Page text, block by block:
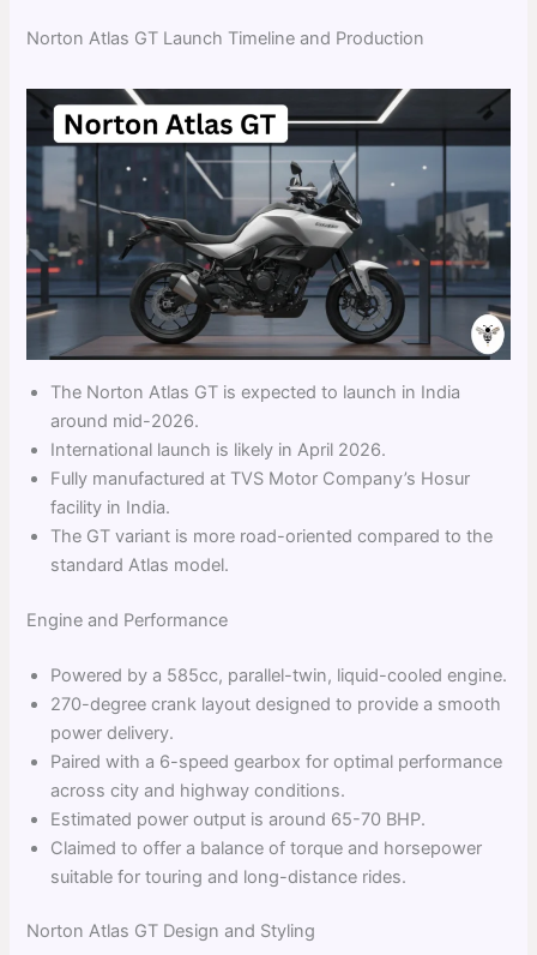
Norton Atlas GT Launch Timeline and Production
The Norton Atlas GT is expected to launch in India
around mid-2026.
International launch is likely in April 2026.
Fully manufactured at TVS Motor Company’s Hosur
facility in India.
The GT variant is more road-oriented compared to the
standard Atlas model.
Engine and Performance
Powered by a 585cc, parallel-twin, liquid-cooled engine.
270-degree crank layout designed to provide a smooth
power delivery.
Paired with a 6-speed gearbox for optimal performance
across city and highway conditions.
Estimated power output is around 65-70 BHP.
Claimed to offer a balance of torque and horsepower
suitable for touring and long-distance rides.
Norton Atlas GT Design and Styling